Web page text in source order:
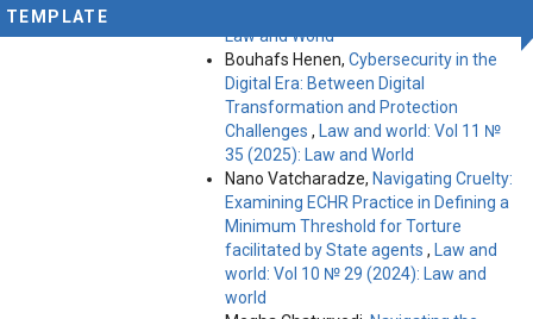
Law and World
Bouhafs Henen, Cybersecurity in the
Digital Era: Between Digital
Transformation and Protection
Challenges ,
Law and world: Vol 11 №
35 (2025): Law and World
Nano Vatcharadze, Navigating Cruelty:
Examining ECHR Practice in Defining a
Minimum Threshold for Torture
facilitated by State agents ,
Law and
world: Vol 10 № 29 (2024): Law and
world
TEMPLATE